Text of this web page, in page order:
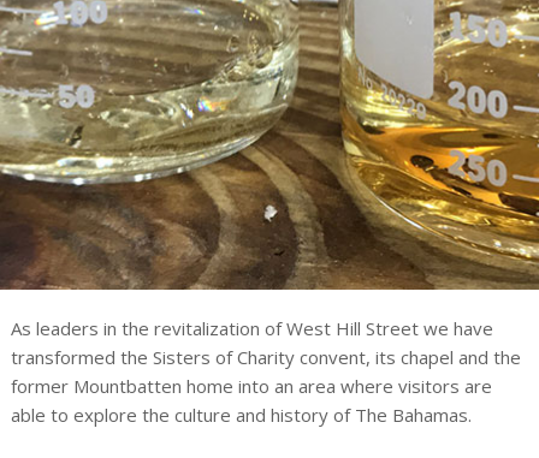
As leaders in the revitalization of West Hill Street we have
transformed the Sisters of Charity convent, its chapel and the
former Mountbatten home into an area where visitors are
able to explore the culture and history of The Bahamas.